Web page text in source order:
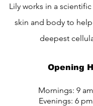
Lily works in a
skin and body to
deepest
Opening
Mornings: 9
Evenings: 6